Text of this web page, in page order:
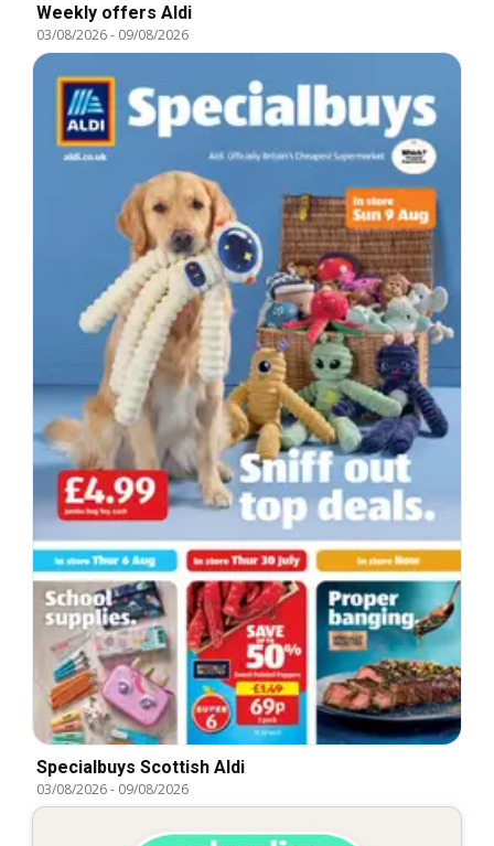
Weekly offers Aldi
03/08/2026- 09/08/2026
Specialbuys Scottish Aldi
03/08/2026- 09/08/2026